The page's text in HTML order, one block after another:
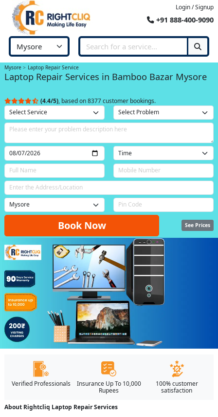
Login / Signup
+91 888-400-9090
Mysore Laptop Repair Service
Laptop Repair Services in Bamboo Bazar Mysore
(4.4/5), based on 8377 customer bookings.
Book Now See Prices
Verified Professionals
Insurance Up To 10,000
Rupees
100% customer
satisfaction
About Rightcliq Laptop Repair Services